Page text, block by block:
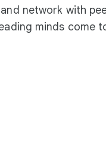
network with
minds come